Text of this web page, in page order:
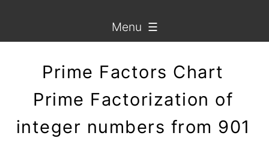
Menu ☰
Prime Factors Chart
Prime Factorization of
integer numbers from 901